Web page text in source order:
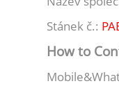
Stánek č.:
How to